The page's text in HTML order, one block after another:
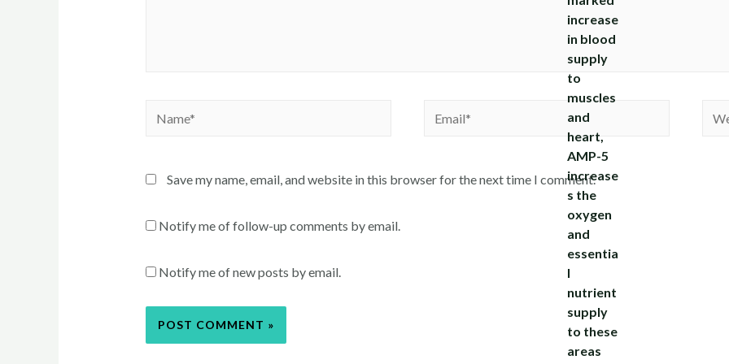
Name* Email*
Save my name, email, and website in this browser for the next time I comment.
Notify me of follow-up comments by email.
Notify me of new posts by email.